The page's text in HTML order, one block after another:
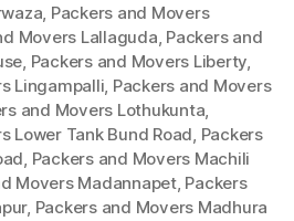
, Packers and Movers
Movers Lallaguda, Packers and
, Packers and Movers Liberty,
Lingampalli, Packers and Movers
and Movers Lothukunta,
Lower Tank Bund Road, Packers
, Packers and Movers Machili
Movers Madannapet, Packers
, Packers and Movers Madhura